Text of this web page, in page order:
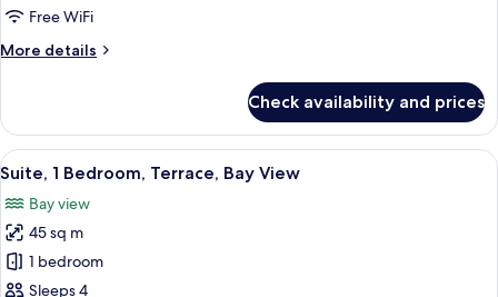
Terrace,
View
Free WiFi
More details
More
1
Bedroom,
Terrace,
View
Check availability and prices
View
all
photos
for
Suite,
1
A modern hotel room with a large
4
Suite, 1 Bedroom, Terrace, Bay View
Bay view
45 sq m
1 bedroom
Sleeps 4